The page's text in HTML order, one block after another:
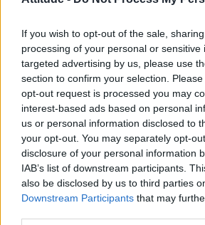
If you wish to opt-out of the sale,
processing of your personal or sensitive
targeted advertising by us, please use
section to confirm your selection.
opt-out request is processed you may
interest-based ads based on personal
us or personal information disclosed to
your opt-out. You may separately opt-
disclosure of your personal information
IAB’s list of downstream participants.
also be disclosed by us to third parties
Downstream Participants that may
Róisín Murphy criticises Madonna
transgender people
Olympic skier Gus Kenworthy
boyfriend Andrew Rigby
The Stonewall Inn and the Mafia: Did
protect or exploit queer New York?
Attitude